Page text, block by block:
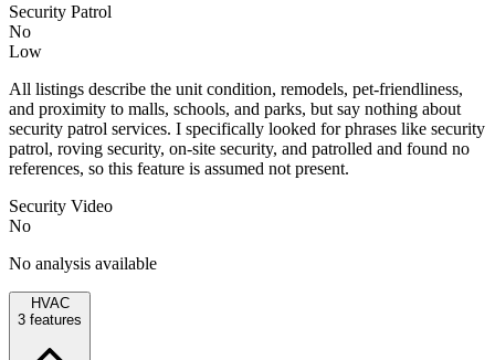
Security Patrol
No
Low
All listings describe the unit condition, remodels, pet-friendliness,
and proximity to malls, schools, and parks, but say nothing about
security patrol services. I specifically looked for phrases like security
patrol, roving security, on-site security, and patrolled and found no
references, so this feature is assumed not present.
Security Video
No
No analysis available
HVAC
3 features